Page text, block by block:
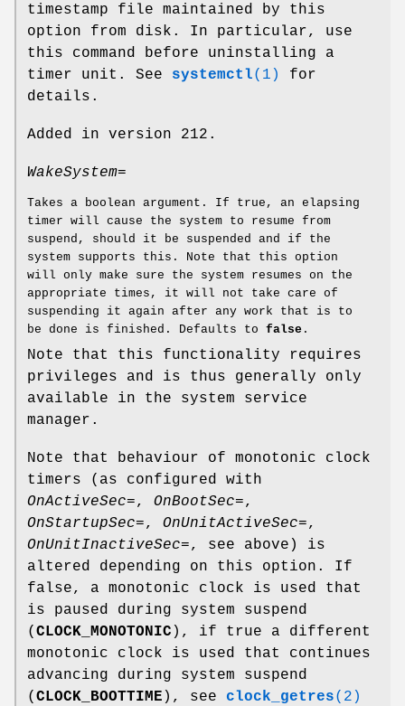
timestamp file maintained by this
option from disk. In particular, use
this command before uninstalling a
timer unit. See systemctl(1)
for
details.
Added in version 212.
WakeSystem=
Takes a boolean argument. If true, an elapsing
timer will cause the system to resume from
suspend, should it be suspended and if the
system supports this. Note that this option
will only make sure the system resumes on the
appropriate times, it will not take care of
suspending it again after any work that is to
be done is finished. Defaults to false .
Note that this functionality requires
privileges and is thus generally only
available in the system service
manager.
Note that behaviour of monotonic clock
timers (as configured with
OnActiveSec=, OnBootSec=,
OnStartupSec=, OnUnitActiveSec=,
OnUnitInactiveSec=, see above) is
altered depending on this option. If
false, a monotonic clock is used that
is paused during system suspend
( CLOCK_MONOTONIC ), if true a different
monotonic clock is used that continues
advancing during system suspend
( CLOCK_BOOTTIME ), see clock_getres(2)